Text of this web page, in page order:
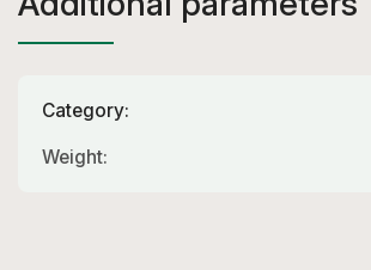
Category:
Weight: